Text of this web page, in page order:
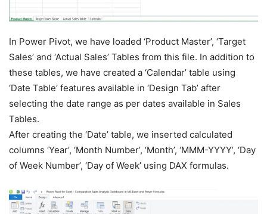
In Power Pivot, we have loaded ‘Product Master’, ‘Target
Sales’ and ‘Actual Sales’ Tables from this file. In addition to
these tables, we have created a ‘Calendar’ table using
‘Date Table’ features available in ‘Design Tab’ after
selecting the date range as per dates available in Sales
Tables.
After creating the ‘Date’ table, we inserted calculated
columns ‘Year’, ‘Month Number’, ‘Month’, ‘MMM-YYYY’, ‘Day
of Week Number’, ‘Day of Week’ using DAX formulas.